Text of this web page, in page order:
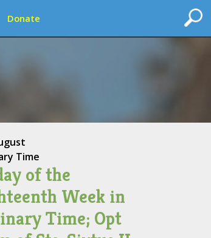
Donate
Time
of the
Week in
Time; Opt